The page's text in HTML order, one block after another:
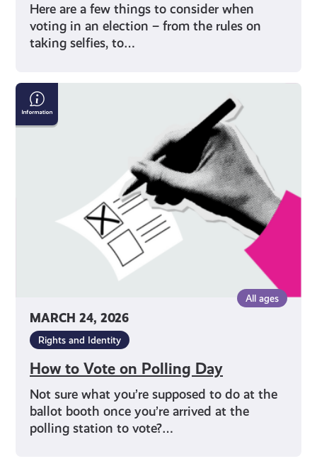
Here are a few things to consider when
voting in an election – from the rules on
taking selfies, to…
MARCH 24, 2026
All ages
Rights and Identity
How to Vote on Polling Day
Not sure what you’re supposed to do at the
ballot booth once you’re arrived at the
polling station to vote?…
How
to
Vote